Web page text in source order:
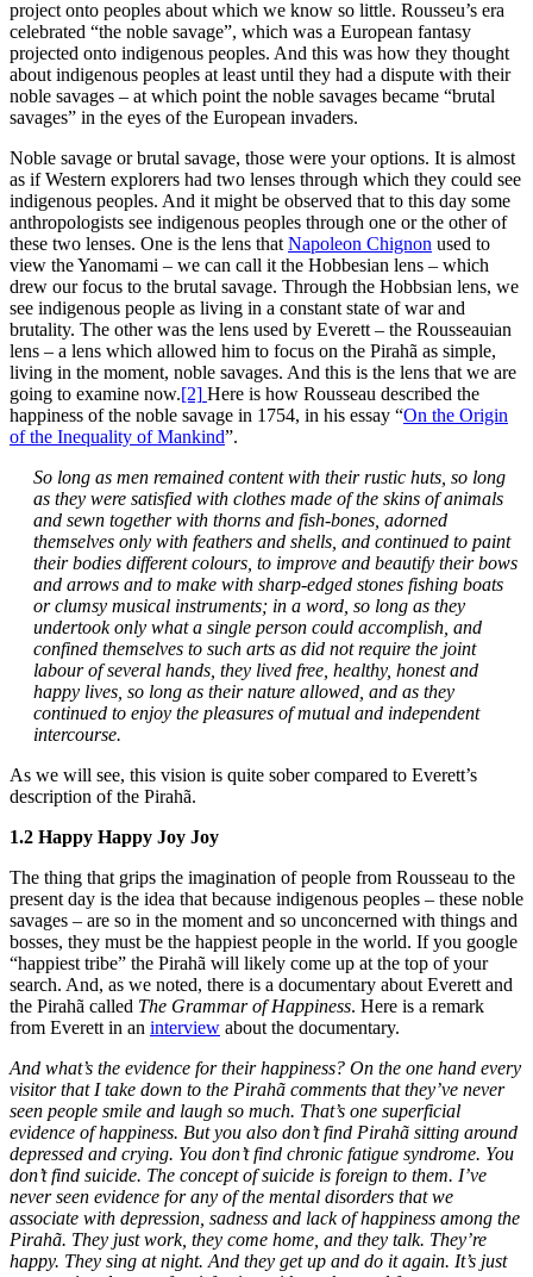
project onto peoples about which we know so little. Rousseu’s era
celebrated “the noble savage”, which was a European fantasy
projected onto indigenous peoples. And this was how they thought
about indigenous peoples at least until they had a dispute with their
noble savages – at which point the noble savages became “brutal
savages” in the eyes of the European invaders.
Noble savage or brutal savage, those were your options. It is almost
as if Western explorers had two lenses through which they could see
indigenous peoples. And it might be observed that to this day some
anthropologists see indigenous peoples through one or the other of
these two lenses. One is the lens that Napoleon Chignon used to
view the Yanomami – we can call it the Hobbesian lens – which
drew our focus to the brutal savage. Through the Hobbsian lens, we
see indigenous people as living in a constant state of war and
brutality. The other was the lens used by Everett – the Rousseauian
lens – a lens which allowed him to focus on the Pirahã as simple,
living in the moment, noble savages. And this is the lens that we are
going to examine now.[2] Here is how Rousseau described the
happiness of the noble savage in 1754, in his essay “On the Origin
of the Inequality of Mankind”.
So long as men remained content with their rustic huts, so long
as they were satisfied with clothes made of the skins of animals
and sewn together with thorns and fish-bones, adorned
themselves only with feathers and shells, and continued to paint
their bodies different colours, to improve and beautify their bows
and arrows and to make with sharp-edged stones fishing boats
or clumsy musical instruments; in a word, so long as they
undertook only what a single person could accomplish, and
confined themselves to such arts as did not require the joint
labour of several hands, they lived free, healthy, honest and
happy lives, so long as their nature allowed, and as they
continued to enjoy the pleasures of mutual and independent
intercourse.
As we will see, this vision is quite sober compared to Everett’s
description of the Pirahã.
1.2 Happy Happy Joy Joy
The thing that grips the imagination of people from Rousseau to the
present day is the idea that because indigenous peoples – these noble
savages – are so in the moment and so unconcerned with things and
bosses, they must be the happiest people in the world. If you google
“happiest tribe” the Pirahã will likely come up at the top of your
search. And, as we noted, there is a documentary about Everett and
the Pirahã called The Grammar of Happiness. Here is a remark
from Everett in an interview about the documentary.
And what’s the evidence for their happiness? On the one hand every
visitor that I take down to the Pirahã comments that they’ve never
seen people smile and laugh so much. That’s one superficial
evidence of happiness. But you also don’t find Pirahã sitting around
depressed and crying. You don’t find chronic fatigue syndrome. You
don’t find suicide. The concept of suicide is foreign to them. I’ve
never seen evidence for any of the mental disorders that we
associate with depression, sadness and lack of happiness among the
Pirahã. They just work, they come home, and they talk. They’re
happy. They sing at night. And they get up and do it again. It’s just